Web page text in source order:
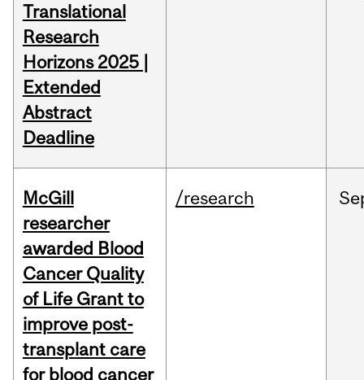
Translational
Research
Horizons 2025 |
Extended
Abstract
Deadline
McGill
researcher
awarded Blood
Cancer Quality
of Life Grant to
improve post-
transplant care
for blood cancer
/research